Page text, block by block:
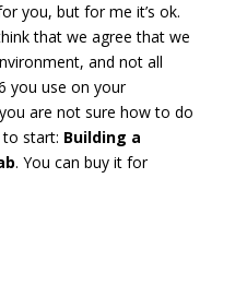
you, but for me it’s ok.
that we agree that we
and not all
you use on your
are not sure how to do
to start: Building a
. You can buy it for